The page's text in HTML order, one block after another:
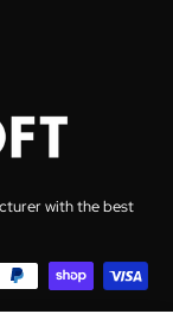
with the best